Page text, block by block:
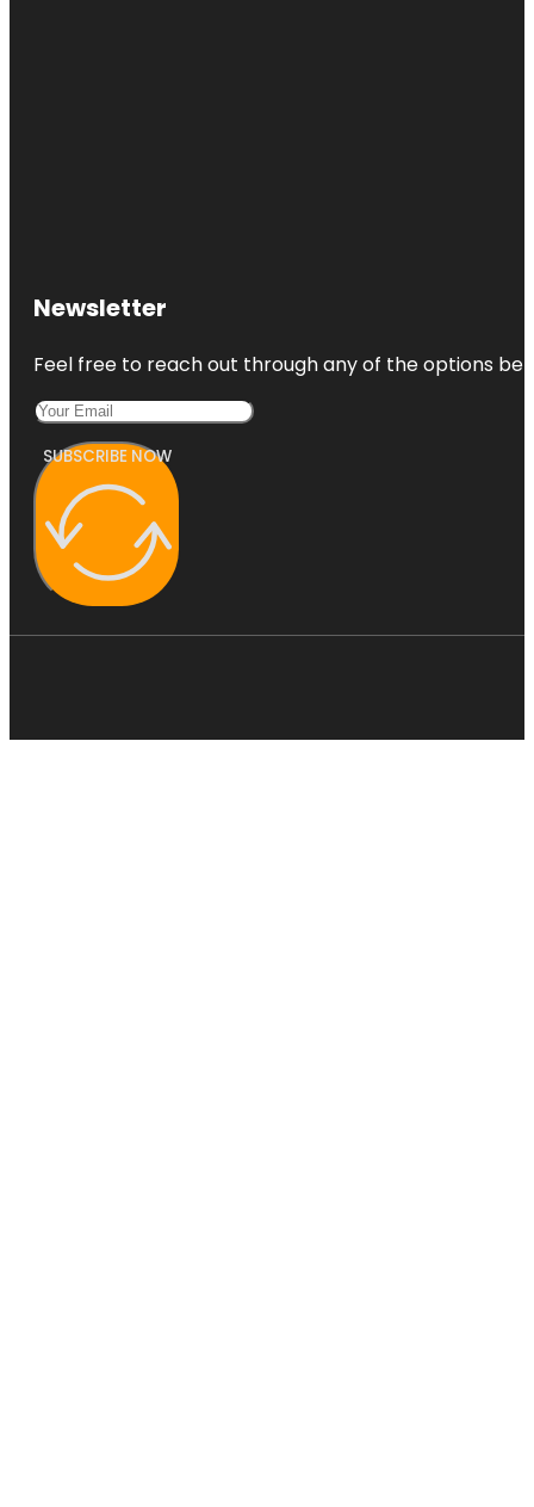
Newsletter
Feel free to reach out through any of the options
SUBSCRIBE NOW